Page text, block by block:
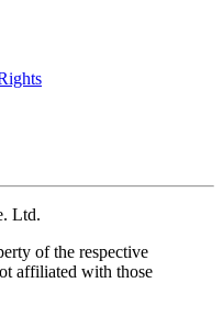
Ltd.
of the respective
affiliated with those